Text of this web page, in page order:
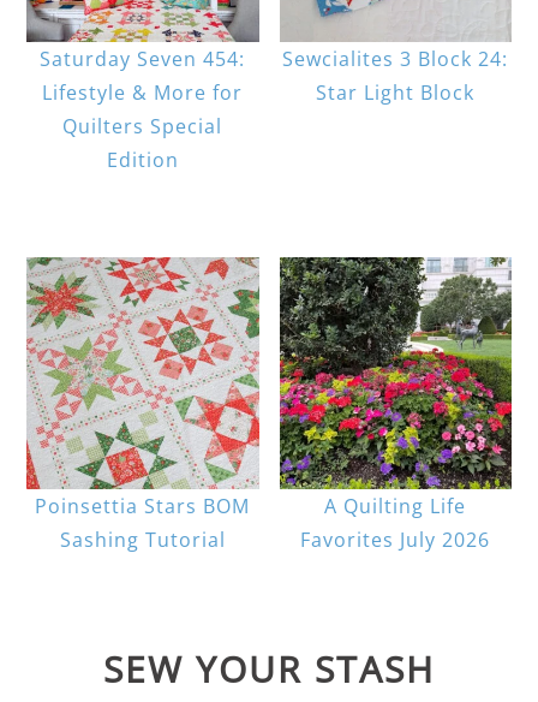
Saturday Seven 454:
Lifestyle & More for
Quilters Special
Edition
Sewcialites 3 Block 24:
Star Light Block
Poinsettia Stars BOM
Sashing Tutorial
A Quilting Life
Favorites July 2026
SEW YOUR STASH